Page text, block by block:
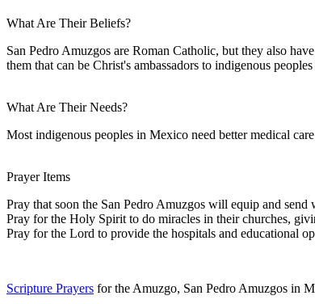
What Are Their Beliefs?
San Pedro Amuzgos are Roman Catholic, but they also
them that can be Christ's ambassadors to indigenous
What Are Their Needs?
Most indigenous peoples in Mexico need better medical
Prayer Items
Pray that soon the San Pedro Amuzgos will equip and send
Pray for the Holy Spirit to do miracles in their churches,
Pray for the Lord to provide the hospitals and educational
Scripture Prayers for the Amuzgo, San Pedro Amuzgos in